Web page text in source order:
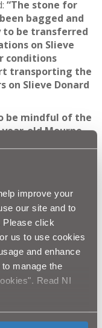
improve your
our site and to
Please click
us to use cookies
and enhance
manage the
Read NI
“The stone for
bagged and
to be transferred
on Slieve
conditions
transporting the
on Slieve Donard
be mindful of the
old Mourne
stewards and
I would like to
National Trust
ongoing
the
and
this vital work.”
for the
depending on